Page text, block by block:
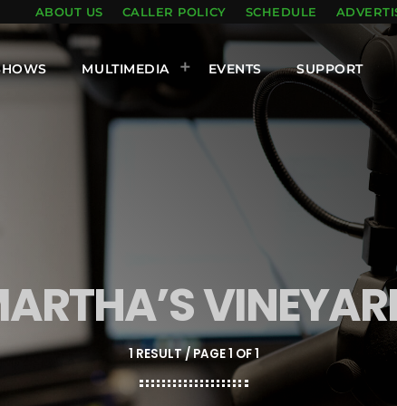
ABOUT US CALLER POLICY SCHEDULE
MULTIMEDIA EVENTS SUPPORT
1 RESULT / PAGE 1 OF 1